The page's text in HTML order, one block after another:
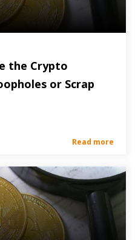
the Crypto
or Scrap
Read more